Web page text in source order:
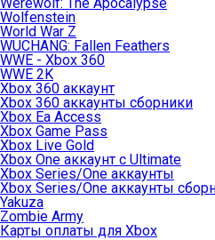
Wolfenstein
World War Z
WUCHANG: Fallen Feathers
WWE - Xbox 360
WWE 2K
Xbox 360 аккаунт
Xbox 360 аккаунты сборники
Xbox Ea Access
Xbox Game Pass
Xbox Live Gold
Xbox One аккаунт с Ultimate
Xbox Series/One аккаунты
Xbox Series/One аккаунты
Yakuza
Zombie Army
Карты оплаты для Xbox